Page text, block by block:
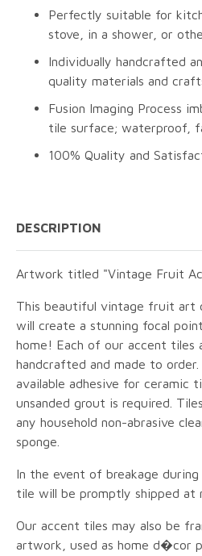
Perfectly suitable for
stove, in a shower, or
Individually handcrafted
quality materials and
Fusion Imaging Process
tile surface; waterproof,
100% Quality and
DESCRIPTION
Artwork titled "Vintage Fruit
This beautiful vintage fruit art
will create a stunning focal
home! Each of our accent tiles
handcrafted and made to order.
available adhesive for ceramic
unsanded grout is required.
any household non-abrasive
sponge.
In the event of breakage
tile will be promptly shipped at
Our accent tiles may also be
artwork, used as home d�cor